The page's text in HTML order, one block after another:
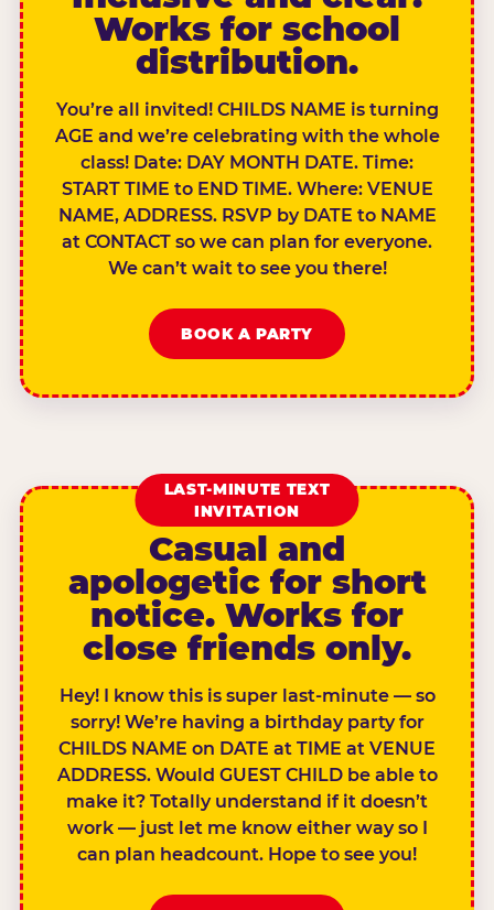
Works for school
distribution.
You’re all invited! CHILDS NAME is turning
AGE and we’re celebrating with the whole
class! Date: DAY MONTH DATE. Time:
START TIME to END TIME. Where: VENUE
NAME, ADDRESS. RSVP by DATE to NAME
at CONTACT so we can plan for everyone.
We can’t wait to see you there!
BOOK A PARTY
LAST-MINUTE TEXT
INVITATION
Casual and
apologetic for short
notice. Works for
close friends only.
Hey! I know this is super last-minute — so
sorry! We’re having a birthday party for
CHILDS NAME on DATE at TIME at VENUE
ADDRESS. Would GUEST CHILD be able to
make it? Totally understand if it doesn’t
work — just let me know either way so I
can plan headcount. Hope to see you!